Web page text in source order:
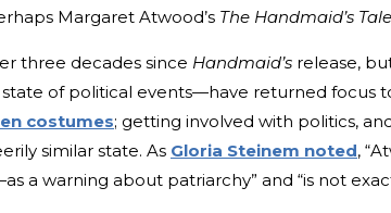
Margaret Atwood’s The Handmaid’s Tale
three decades since Handmaid’s release,
of political events—have returned focus
costumes; getting involved with politics,
similar state. As Gloria Steinem noted,
a warning about patriarchy” and “is not